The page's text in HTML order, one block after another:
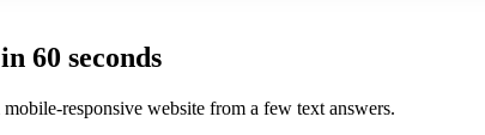
60 seconds
responsive website from a few text answers.